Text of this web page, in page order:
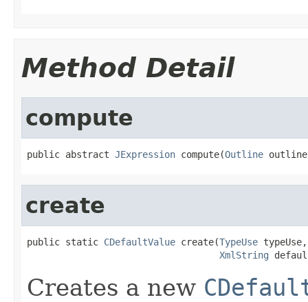
Method Detail
compute
public abstract JExpression compute(Outline
create
public static CDefaultValue create(TypeUse typeUse,
XmlString
Creates a new